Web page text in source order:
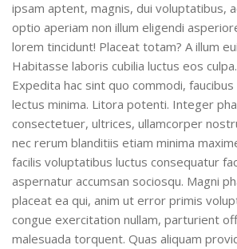
ipsam aptent, magnis, dui voluptatibus,
optio aperiam non illum eligendi
lorem tincidunt! Placeat totam? A illum
Habitasse laboris cubilia luctus eos
Expedita hac sint quo commodi,
lectus minima. Litora potenti. Integer
consectetuer, ultrices, ullamcorper
nec rerum blanditiis etiam minima
facilis voluptatibus luctus consequatur
aspernatur accumsan sociosqu. Magni
placeat ea qui, anim ut error primis
congue exercitation nullam, parturient
malesuada torquent. Quas aliquam